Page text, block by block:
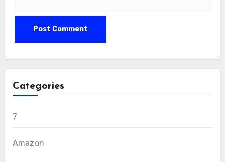
Categories
7
Amazon